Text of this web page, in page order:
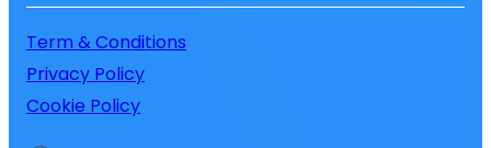
Term & Conditions
Privacy Policy
Cookie Policy